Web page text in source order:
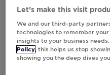
Subscribe to Our
Let’s make this visit
We and our third-party
technologies to remember
insights to your business
Policy, this helps us stop
showing you the deep dives